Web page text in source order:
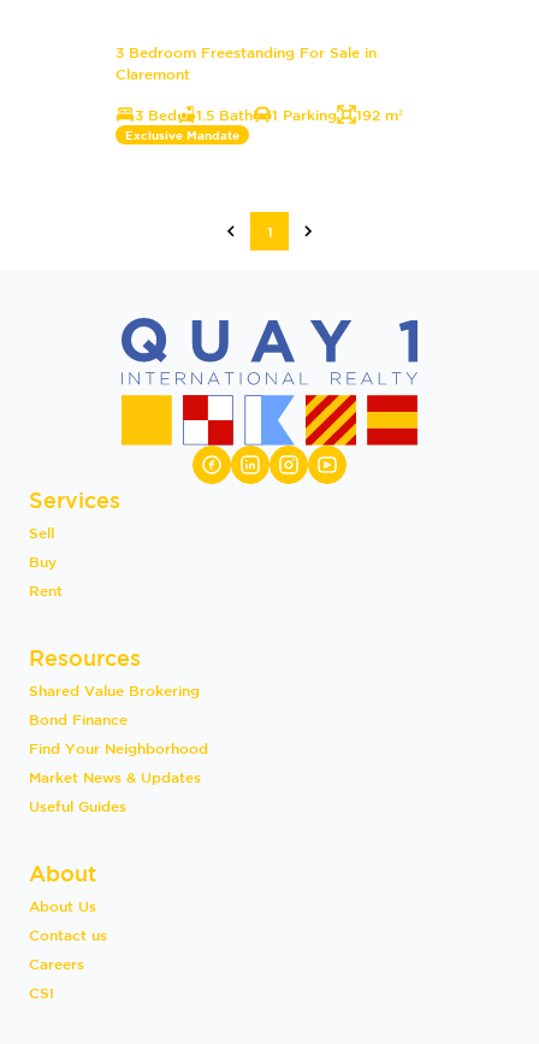
3 Bedroom Freestanding For Sale in
Claremont
3 Bed 1.5 Bath 1 Parking 192 m²
Exclusive Mandate
1
Services
Sell
Buy
Rent
Resources
Shared Value Brokering
Bond Finance
Find Your Neighborhood
Market News & Updates
Useful Guides
About
About Us
Contact us
Careers
CSI